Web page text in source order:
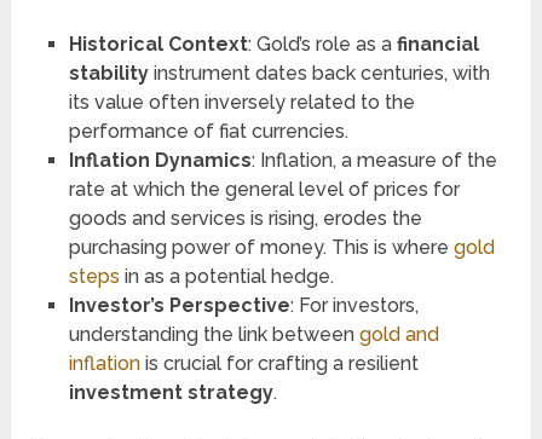
Historical Context: Gold’s role as a financial
stabilityinstrument dates back centuries, with
its value often inversely related to the
performance of fiat currencies.
Inflation Dynamics: Inflation, a measure of the
rate at which the general level of prices for
goods and services is rising, erodes the
purchasing power of money. This is where gold
steps in as a potential hedge.
Investor’s Perspective: For investors,
understanding the link between gold and
inflationis crucial for crafting a resilient
investment strategy.